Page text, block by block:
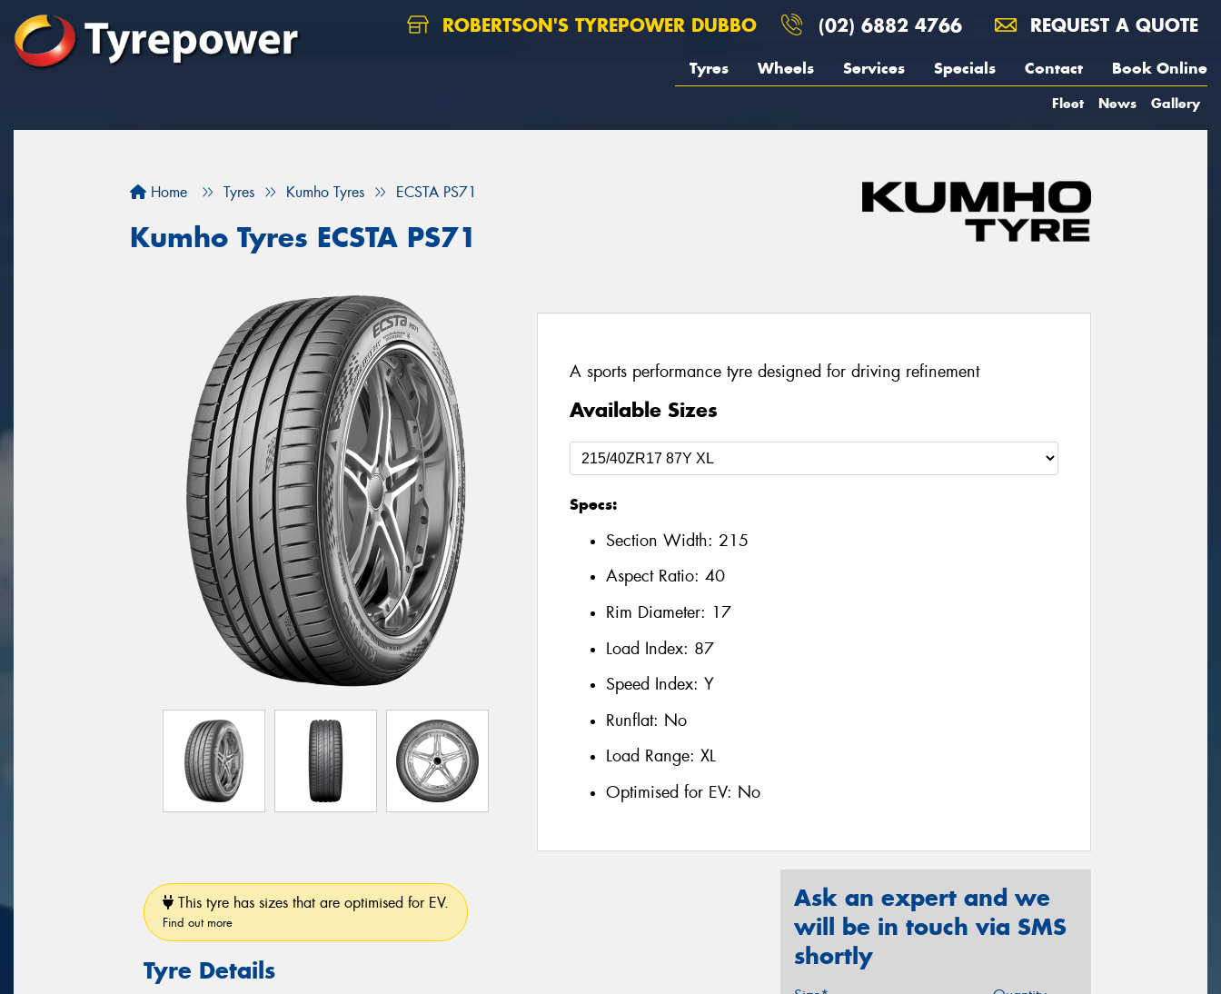
ROBERTSON'S TYREPOWER DUBBO (02) 6882 4766 REQUEST A QUOTE
Tyres Wheels Services Specials Contact Book Online
Fleet News Gallery
Home Tyres Kumho Tyres ECSTA PS71
Kumho Tyres ECSTA PS71
A sports performance tyre designed for driving refinement
Available Sizes
Specs:
Section Width: 215
Aspect Ratio: 40
Rim Diameter: 17
Load Index: 87
Speed Index: Y
Runflat: No
Load Range: XL
Optimised for EV: No
This tyre has sizes that are optimised for EV.
Find out more
Tyre Details
Ask an expert and we
will be in touch via SMS
shortly